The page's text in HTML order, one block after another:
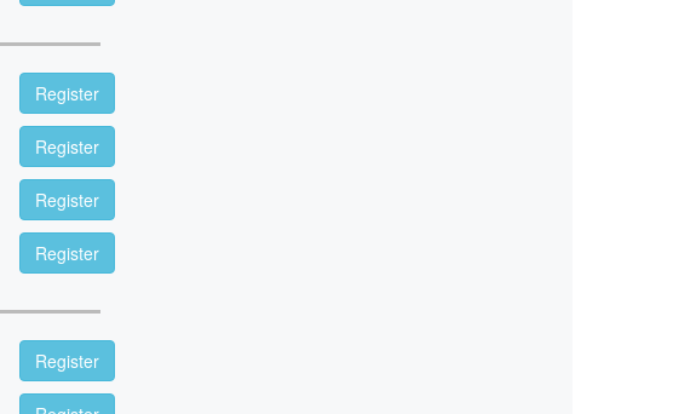
Register
Register
Register
Register
Register